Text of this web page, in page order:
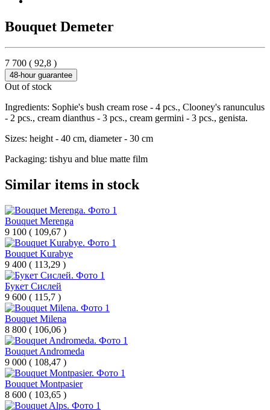
Bouquet Demeter
7 700 ( 92,8 )
48-hour guarantee
Out of stock
Ingredients: Sophie's bush cream rose - 4 pcs., Clooney's ranunculus
- 2 pcs., cream dianthus - 3 pcs., cream germini - 3 pcs., genista.
Sizes: height - 40 cm, diameter - 30 cm
Packaging: tishyu and blue matte film
Similar items in stock
Bouquet Merenga
9 100 ( 109,67 )
Bouquet Kurabye
9 400 ( 113,29 )
Букет Сислей
9 600 ( 115,7 )
Bouquet Milena
8 800 ( 106,06 )
Bouquet Andromeda
9 000 ( 108,47 )
Bouquet Montpasier
8 600 ( 103,65 )